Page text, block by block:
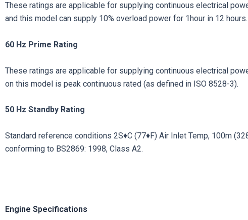
These ratings are applicable for supplying continuous electrical
and this model can supply 10% overload power for 1hour in 12 hours.
60 Hz Prime Rating
These ratings are applicable for supplying continuous electrical
on this model is peak continuous rated (as defined in ISO 8528-3).
50 Hz Standby Rating
Standard reference conditions 2S♦C (77♦F) Air Inlet Temp, 100m
conforming to BS2869: 1998, Class A2.
Engine Specifications